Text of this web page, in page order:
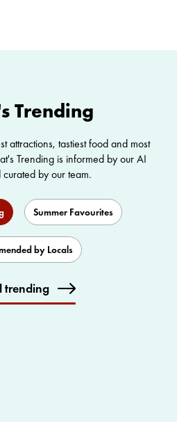
Trending
attractions, tastiest food and most
Trending is informed by our AI
by our team.
Summer Favourites
by Locals
trending